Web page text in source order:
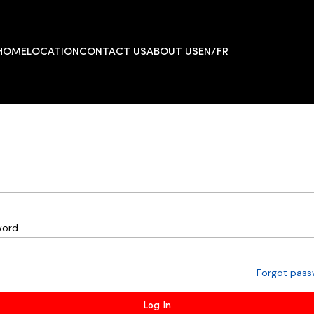
LOCATIONCONTACT USABOUT USEN/FR
Forgot
Log In